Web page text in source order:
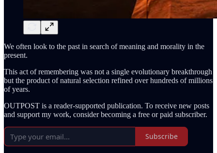
We often look to the past in search of meaning and morality in the
present.
This act of remembering was not a single evolutionary breakthrough
but the product of natural selection refined over hundreds of millions
of years.
OUTPOST is a reader-supported publication. To receive new posts
and support my work, consider becoming a free or paid subscriber.
Subscribe